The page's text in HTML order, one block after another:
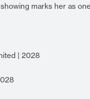
marks her as
| 2028